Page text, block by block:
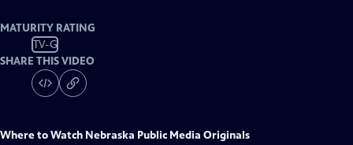
MATURITY RATING
TV-G
SHARE THIS VIDEO
Where to Watch Nebraska Public Media Originals